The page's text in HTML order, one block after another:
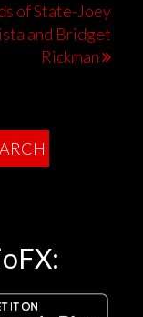
of State-Joey
and Bridget
Rickman